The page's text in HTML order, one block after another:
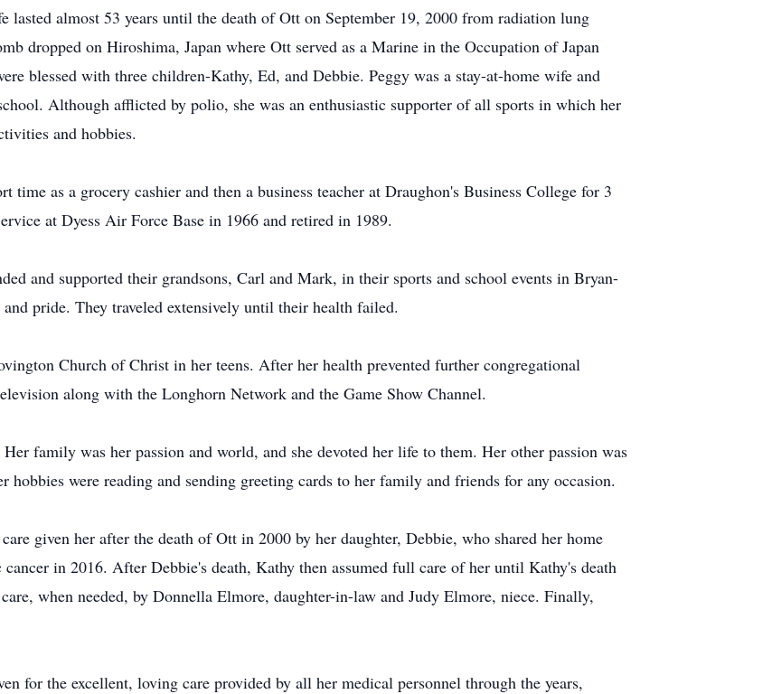
almost 53 years until the death of Ott on September 19, 2000 from radiation lung
dropped on Hiroshima, Japan where Ott served as a Marine in the Occupation of Japan
blessed with three children-Kathy, Ed, and Debbie. Peggy was a stay-at-home wife and
Although afflicted by polio, she was an enthusiastic supporter of all sports in which her
and hobbies.
time as a grocery cashier and then a business teacher at Draughon's Business College for 3
at Dyess Air Force Base in 1966 and retired in 1989.
and supported their grandsons, Carl and Mark, in their sports and school events in Bryan-
pride. They traveled extensively until their health failed.
Church of Christ in her teens. After her health prevented further congregational
along with the Longhorn Network and the Game Show Channel.
family was her passion and world, and she devoted her life to them. Her other passion was
hobbies were reading and sending greeting cards to her family and friends for any occasion.
given her after the death of Ott in 2000 by her daughter, Debbie, who shared her home
in 2016. After Debbie's death, Kathy then assumed full care of her until Kathy's death
when needed, by Donnella Elmore, daughter-in-law and Judy Elmore, niece. Finally,
for the excellent, loving care provided by all her medical personnel through the years,